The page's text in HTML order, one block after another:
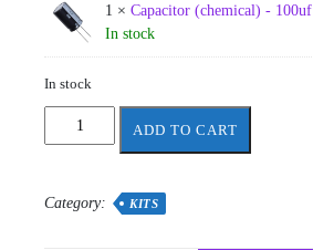
1 × Capacitor (chemical) - 100uf
In stock
In stock
Temperature
quantity
ADD TO CART
Category: KITS